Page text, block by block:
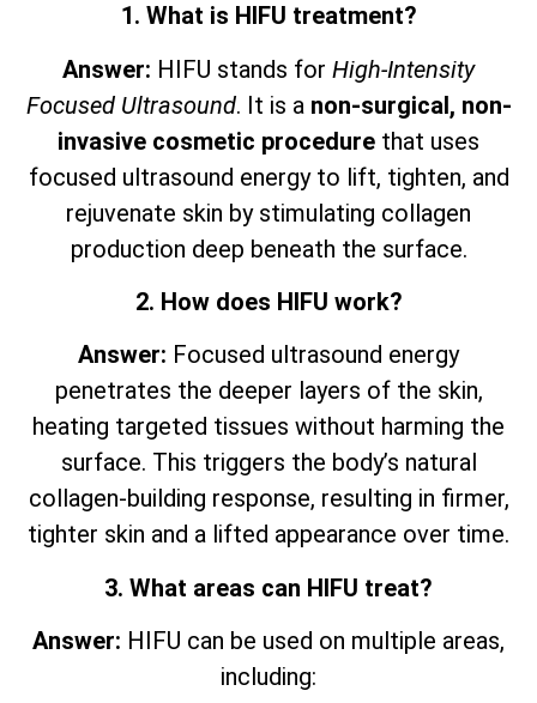
1. What is HIFU treatment?
Answer: HIFU stands for High-Intensity
Focused Ultrasound. It is a non-surgical, non-
invasive cosmetic procedure that uses
focused ultrasound energy to lift, tighten, and
rejuvenate skin by stimulating collagen
production deep beneath the surface.
2. How does HIFU work?
Answer: Focused ultrasound energy
penetrates the deeper layers of the skin,
heating targeted tissues without harming the
surface. This triggers the body’s natural
collagen-building response, resulting in firmer,
tighter skin and a lifted appearance over time.
3. What areas can HIFU treat?
Answer: HIFU can be used on multiple areas,
including: